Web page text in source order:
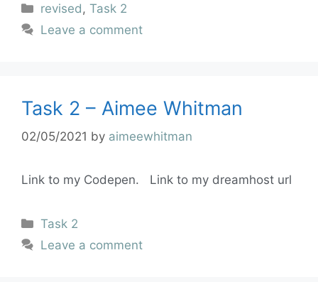
revised ,Task 2
Leave a comment
Task 2 – Aimee Whitman
02/05/2021 by aimeewhitman
Link to my Codepen. Link to my dreamhost url
Task 2
Leave a comment